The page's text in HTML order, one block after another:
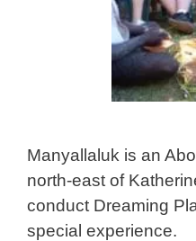
Manyallaluk is an
north-east of
conduct Dreaming
special experience.